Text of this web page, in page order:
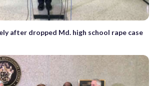
after dropped Md. high school rape case